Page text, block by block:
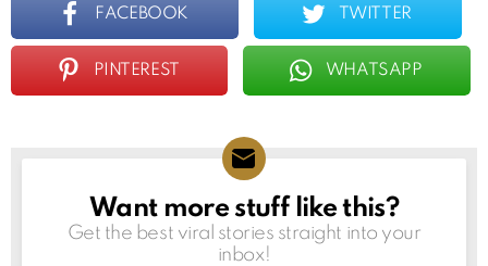
FACEBOOK TWITTER
PINTEREST WHATSAPP
NEWSLETTER
Want more stuff like this?
Get the best viral stories straight into your
inbox!